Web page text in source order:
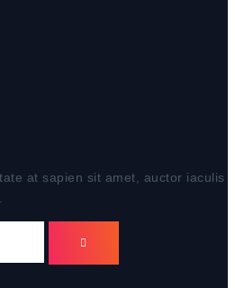
at sapien sit amet, auctor iaculis